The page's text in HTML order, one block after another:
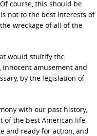
course, this should be
not to the best interests of
wreckage of all of the
would stultify the
amusement and
by the legislation of
with our past history,
of the best American life
and ready for action, and